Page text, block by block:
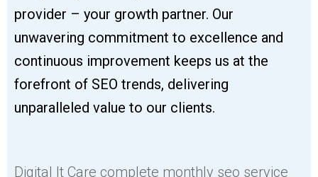
provider – your growth partner. Our
unwavering commitment to excellence and
continuous improvement keeps us at the
forefront of SEO trends, delivering
unparalleled value to our clients.
Digital It Care complete monthly seo service